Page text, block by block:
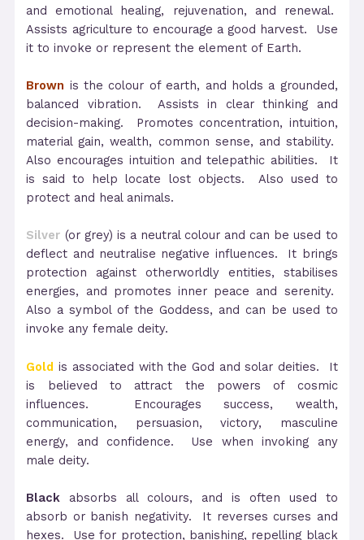
and emotional healing, rejuvenation, and renewal.
Assists agriculture to encourage a good harvest. Use
it to invoke or represent the element of Earth.
Brown is the colour of earth, and holds a grounded,
balanced vibration. Assists in clear thinking and
decision-making. Promotes concentration, intuition,
material gain, wealth, common sense, and stability.
Also encourages intuition and telepathic abilities. It
is said to help locate lost objects. Also used to
protect and heal animals.
Silver (or grey) is a neutral colour and can be used to
deflect and neutralise negative influences. It brings
protection against otherworldly entities, stabilises
energies, and promotes inner peace and serenity.
Also a symbol of the Goddess, and can be used to
invoke any female deity.
Gold is associated with the God and solar deities. It
is believed to attract the powers of cosmic
influences. Encourages success, wealth,
communication, persuasion, victory, masculine
energy, and confidence. Use when invoking any
male deity.
Black absorbs all colours, and is often used to
absorb or banish negativity. It reverses curses and
hexes. Use for protection, banishing, repelling black